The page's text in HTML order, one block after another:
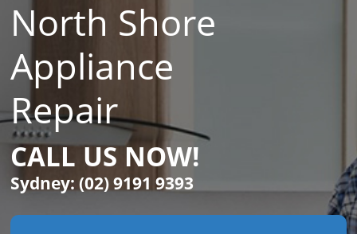
North Shore
Appliance
Repair
CALL US NOW!
Sydney:(02) 9191 9393